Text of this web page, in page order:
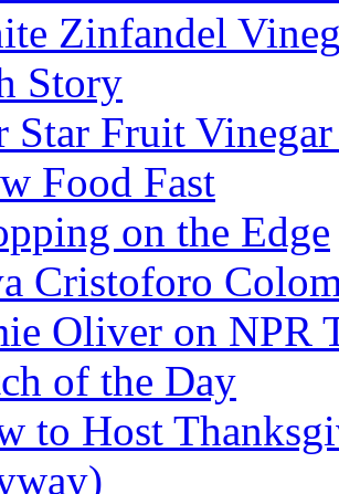
Zinfandel
Story
Star Fruit
Food Fast
on the Edge
Cristoforo
Oliver on NPR
of the Day
to Host